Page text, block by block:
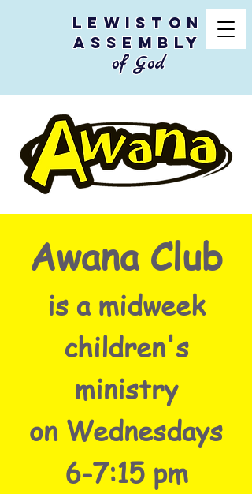
Lewiston
Assembly
of God
Awana Club
is a midweek
children's
ministry
on Wednesdays
6-7:15 pm